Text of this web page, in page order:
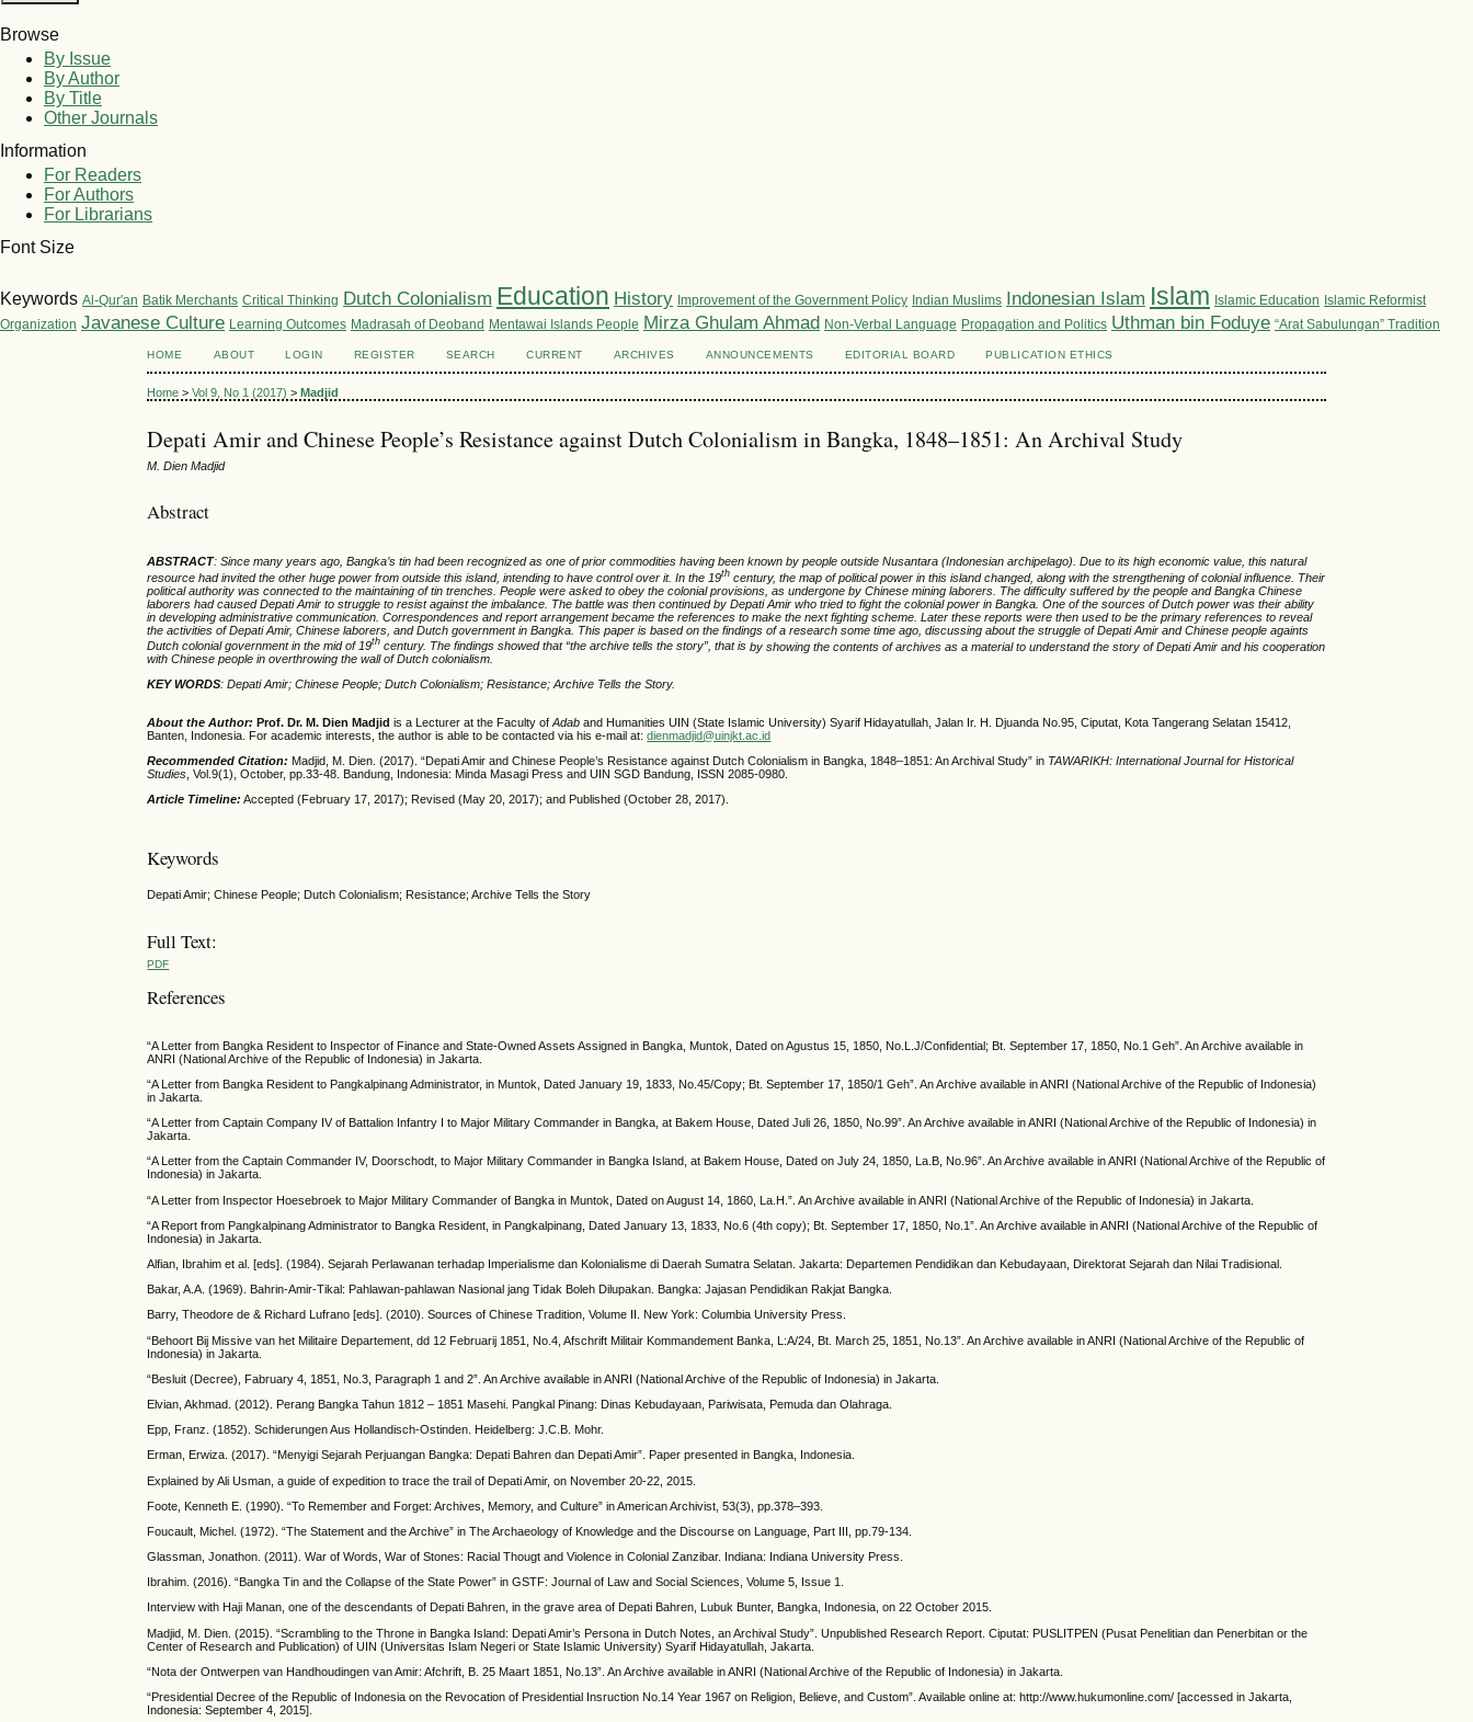
Browse
By Issue
By Author
By Title
Other Journals
Information
For Readers
For Authors
For Librarians
Font Size
Keywords Al-Qur'an Batik Merchants Critical Thinking Dutch Colonialism Education History Improvement of the Government Policy Indian Muslims Indonesian Islam Islam Islamic Education Islamic Reformist
Organization Javanese Culture Learning Outcomes Madrasah of Deoband Mentawai Islands People Mirza Ghulam Ahmad Non-Verbal Language Propagation and Politics Uthman bin Foduye “Arat Sabulungan” Tradition
HOME ABOUT LOGIN REGISTER SEARCH CURRENT ARCHIVES ANNOUNCEMENTS EDITORIAL BOARD PUBLICATION ETHICS
Home >Vol 9, No 1 (2017) >Madjid
Depati Amir and Chinese People’s Resistance against Dutch Colonialism in Bangka, 1848–1851: An Archival Study
M. Dien Madjid
Abstract
ABSTRACT:Sincemany years ago, Bangka’s tinhad been recognized asone ofprior commodities having been known by people outside Nusantara (Indonesianarchipelago) .Due to its high economic value, this natural
resource hadinvited the other huge power from outside this island, intending to have control over it. In the 19th century, the map of political power in this island changed, along withthestrengthening of colonial influence. Their
politicalauthoritywas connected to the maintaining of tin trenches. People were askedto obey the colonialprovisions ,as undergone by Chinese mining laborers . The difficulty suffered by the people and Bangka Chinese
laborers had causedDepati Amir to struggle to resist against the imbalance. The battle was then continued by Depati Amir who triedto fight the colonial power in Bangka .One of the sources of Dutch power was their ability
in developingadministrativecommunication.Correspondences and reportarrangement became the references to makethe nextfighting scheme .Later these reports were then used to be the primary references to reveal
the activities ofDepati Amir, Chinese laborers , and Dutch government in Bangka. This paper isbased on thefindings of a research some time ago, discussing about the struggle of Depati Amir and Chinesepeopleagaints
Dutch colonial government in the mid of 19th century. The findings showed that “the archive tells the story”, that isbyshowingthe contents ofarchives as a material tounderstand the story of Depati Amir andhis cooperation
withChinesepeople in overthrowing the wall of Dutch colonialism.
KEY WORDS: Depati Amir;Chinese People;Dutch Colonialism;Resistance; Archive Tells the Story.
About the Author: Prof. Dr. M. Dien Madjid is a Lecturer at the Faculty ofAdab and Humanities UIN (State Islamic University) Syarif Hidayatullah, Jalan Ir. H. Djuanda No.95, Ciputat, Kota Tangerang Selatan 15412,
Banten, Indonesia. For academic interests, the author is able to be contacted via his e-mail at:dienmadjid@uinjkt.ac.id
Recommended Citation: Madjid, M. Dien. (2017). “Depati Amir and Chinese People’s Resistance against Dutch Colonialism in Bangka, 1848–1851: An Archival Study” in TAWARIKH: International Journal for Historical
Studies , Vol.9(1), October, pp.33-48. Bandung, Indonesia: Minda Masagi Press and UIN SGD Bandung, ISSN 2085-0980.
Article Timeline: Accepted (February 17, 2017); Revised (May 20, 2017); and Published (October 28, 2017).
Keywords
Depati Amir; Chinese People; Dutch Colonialism; Resistance; Archive Tells the Story
Full Text:
PDF
References
“A Letter from Bangka Resident to Inspector of Finance and State-Owned Assets Assigned in Bangka, Muntok, Dated on Agustus 15, 1850, No.L.J/Confidential; Bt. September 17, 1850, No.1 Geh”. An Archive available in
ANRI (National Archive of the Republic of Indonesia) in Jakarta.
“A Letter from Bangka Resident to Pangkalpinang Administrator, in Muntok, Dated January 19, 1833, No.45/Copy; Bt. September 17, 1850/1 Geh”. An Archive available in ANRI (National Archive of the Republic of Indonesia)
in Jakarta.
“A Letter from Captain Company IV of Battalion Infantry I to Major Military Commander in Bangka, at Bakem House, Dated Juli 26, 1850, No.99”. An Archive available in ANRI (National Archive of the Republic of Indonesia) in
Jakarta.
“A Letter from the Captain Commander IV, Doorschodt, to Major Military Commander in Bangka Island, at Bakem House, Dated on July 24, 1850, La.B, No.96”. An Archive available in ANRI (National Archive of the Republic of
Indonesia) in Jakarta.
“A Letter from Inspector Hoesebroek to Major Military Commander of Bangka in Muntok, Dated on August 14, 1860, La.H.”. An Archive available in ANRI (National Archive of the Republic of Indonesia) in Jakarta.
“A Report from Pangkalpinang Administrator to Bangka Resident, in Pangkalpinang, Dated January 13, 1833, No.6 (4th copy); Bt. September 17, 1850, No.1”. An Archive available in ANRI (National Archive of the Republic of
Indonesia) in Jakarta.
Alfian, Ibrahim et al. [eds]. (1984). Sejarah Perlawanan terhadap Imperialisme dan Kolonialisme di Daerah Sumatra Selatan. Jakarta: Departemen Pendidikan dan Kebudayaan, Direktorat Sejarah dan Nilai Tradisional.
Bakar, A.A. (1969). Bahrin-Amir-Tikal: Pahlawan-pahlawan Nasional jang Tidak Boleh Dilupakan. Bangka: Jajasan Pendidikan Rakjat Bangka.
Barry, Theodore de & Richard Lufrano [eds]. (2010). Sources of Chinese Tradition, Volume II. New York: Columbia University Press.
“Behoort Bij Missive van het Militaire Departement, dd 12 Februarij 1851, No.4, Afschrift Militair Kommandement Banka, L:A/24, Bt. March 25, 1851, No.13”. An Archive available in ANRI (National Archive of the Republic of
Indonesia) in Jakarta.
“Besluit (Decree), Fabruary 4, 1851, No.3, Paragraph 1 and 2”. An Archive available in ANRI (National Archive of the Republic of Indonesia) in Jakarta.
Elvian, Akhmad. (2012). Perang Bangka Tahun 1812 – 1851 Masehi. Pangkal Pinang: Dinas Kebudayaan, Pariwisata, Pemuda dan Olahraga.
Epp, Franz. (1852). Schiderungen Aus Hollandisch-Ostinden. Heidelberg: J.C.B. Mohr.
Erman, Erwiza. (2017). “Menyigi Sejarah Perjuangan Bangka: Depati Bahren dan Depati Amir”. Paper presented in Bangka, Indonesia.
Explained by Ali Usman, a guide of expedition to trace the trail of Depati Amir, on November 20-22, 2015.
Foote, Kenneth E. (1990). “To Remember and Forget: Archives, Memory, and Culture” in American Archivist, 53(3), pp.378–393.
Foucault, Michel. (1972). “The Statement and the Archive” in The Archaeology of Knowledge and the Discourse on Language, Part III, pp.79-134.
Glassman, Jonathon. (2011). War of Words, War of Stones: Racial Thougt and Violence in Colonial Zanzibar. Indiana: Indiana University Press.
Ibrahim. (2016). “Bangka Tin and the Collapse of the State Power” in GSTF: Journal of Law and Social Sciences, Volume 5, Issue 1.
Interview with Haji Manan, one of the descendants of Depati Bahren, in the grave area of Depati Bahren, Lubuk Bunter, Bangka, Indonesia, on 22 October 2015.
Madjid, M. Dien. (2015). “Scrambling to the Throne in Bangka Island: Depati Amir’s Persona in Dutch Notes, an Archival Study”. Unpublished Research Report. Ciputat: PUSLITPEN (Pusat Penelitian dan Penerbitan or the
Center of Research and Publication) of UIN (Universitas Islam Negeri or State Islamic University) Syarif Hidayatullah, Jakarta.
“Nota der Ontwerpen van Handhoudingen van Amir: Afchrift, B. 25 Maart 1851, No.13”. An Archive available in ANRI (National Archive of the Republic of Indonesia) in Jakarta.
“Presidential Decree of the Republic of Indonesia on the Revocation of Presidential Insruction No.14 Year 1967 on Religion, Believe, and Custom”. Available online at: http://www.hukumonline.com/ [accessed in Jakarta,
Indonesia: September 4, 2015].